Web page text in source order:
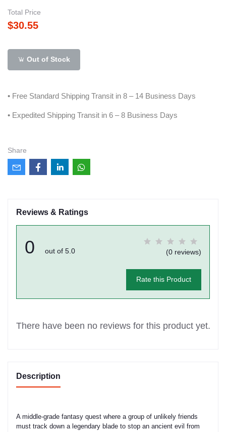
Total Price
$30.55
Out of Stock
• Free Standard Shipping Transit in 8 – 14 Business Days
• Expedited Shipping Transit in 6 – 8 Business Days
Share
Reviews & Ratings
0 out of 5.0 (0 reviews)
Rate this Product
There have been no reviews for this product yet.
Description
A middle-grade fantasy quest where a group of unlikely friends
must track down a legendary blade to stop an ancient evil from